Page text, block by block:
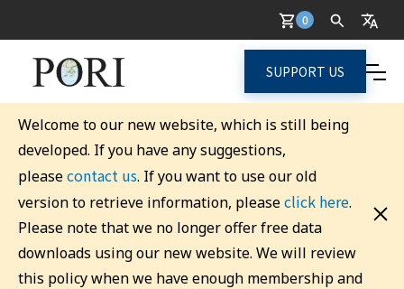
0
SUPPORT US
Welcome to our new website, which is still being
developed. If you have any suggestions,
pleasecontact us. If you want to use our old
version to retrieve information, pleaseclick here.
Please note that we no longer offer free data
downloads using our new website. We will review
this policy when we have enough membership and